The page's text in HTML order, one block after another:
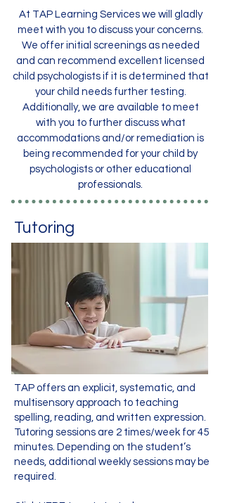
At TAP Learning Services we will gladly
meet with you to discuss your concerns.
We offer initial screenings as needed
and can recommend excellent licensed
child psychologists if it is determined that
your child needs further testing.
Additionally, we are available to meet
with you to further discuss what
accommodations and/or remediation is
being recommended for your child by
psychologists or other educational
professionals.
Tutoring
TAP offers an explicit, systematic, and
multisensory approach to teaching
spelling, reading, and written expression.
Tutoring sessions are 2 times/week for 45
minutes. Depending on the student’s
needs, additional weekly sessions may be
required.